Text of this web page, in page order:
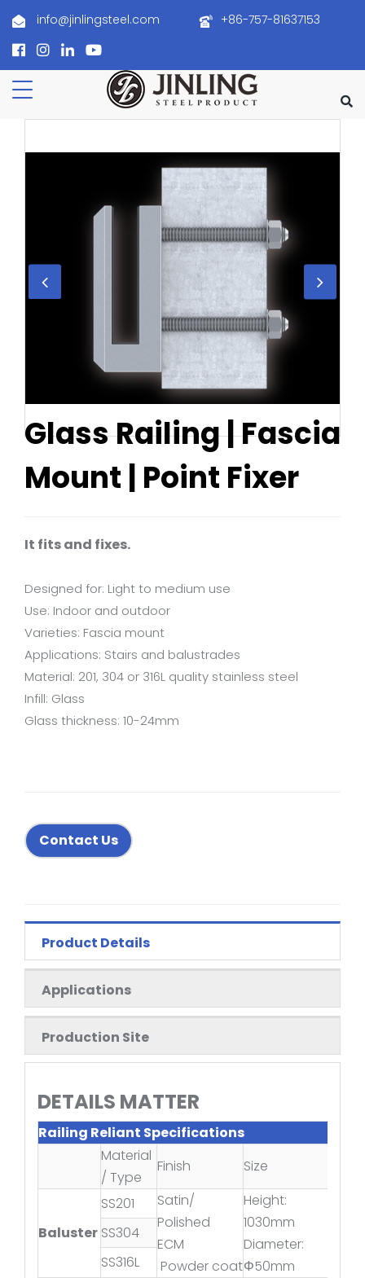
info@jinlingsteel.com +86-757-81637153
Glass Railing | Fascia
Mount | Point Fixer
It fits and fixes.
Designed for: Light to medium use
Use: Indoor and outdoor
Varieties: Fascia mount
Applications: Stairs and balustrades
Material: 201, 304 or 316L quality stainless steel
Infill: Glass
Glass thickness: 10-24mm
Contact Us
Product Details
Applications
Production Site
DETAILS MATTER
Railing Reliant Specifications
Material
/ Type
Finish Size
Baluster
SS201
Satin/
Polished
ECM
Powder coat
Height:
1030mm
Diameter:
Φ50mm
SS304
SS316L